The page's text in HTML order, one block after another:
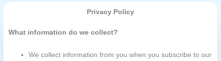
Privacy Policy
What information do we collect?
We collect information from you when you subscribe to our